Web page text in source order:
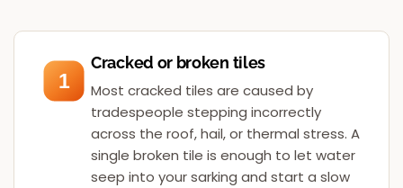
1
Cracked or broken tiles
Most cracked tiles are caused by
tradespeople stepping incorrectly
across the roof, hail, or thermal stress. A
single broken tile is enough to let water
seep into your sarking and start a slow